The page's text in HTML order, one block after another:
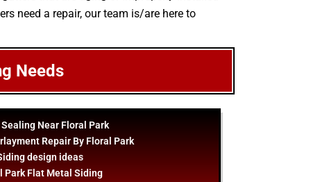
need a repair, our team is/are here to
Needs
Near Floral Park
Repair By Floral Park
design ideas
Park Flat Metal Siding